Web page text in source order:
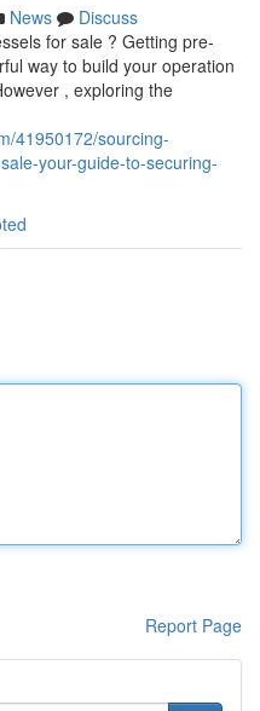
News
Discuss
for sale ? Getting pre-
way to build your operation
, exploring the
41950172/sourcing-
your-guide-to-securing-
Report Page